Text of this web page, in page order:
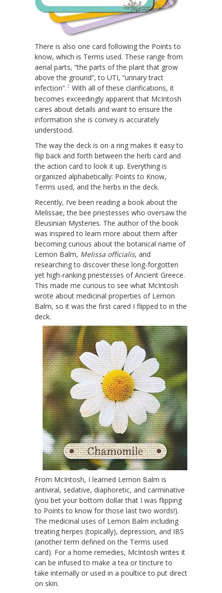
There is also one card following the Points to
know, which is Terms used. These range from
aerial parts, “the parts of the plant that grow
above the ground”, to UTI, “urinary tract
infection”.3 With all of these clarifications, it
becomes exceedingly apparent that McIntosh
cares about details and want to ensure the
information she is convey is accurately
understood.
The way the deck is on a ring makes it easy to
flip back and forth between the herb card and
the action card to look it up. Everything is
organized alphabetically: Points to Know,
Terms used, and the herbs in the deck.
Recently, I’ve been reading a book about the
Melissae, the bee priestesses who oversaw the
Eleusinian Mysteries. The author of the book
was inspired to learn more about them after
becoming curious about the botanical name of
Lemon Balm, Melissa officialis, and
researching to discover these long-forgotten
yet high-ranking priestesses of Ancient Greece.
This made me curious to see what McIntosh
wrote about medicinal properties of Lemon
Balm, so it was the first cared I flipped to in the
deck.
From McIntosh, I learned Lemon Balm is
antiviral, sedative, diaphoretic, and carminative
(you bet your bottom dollar that I was flipping
to Points to know for those last two words!).
The medicinal uses of Lemon Balm including
treating herpes (topically), depression, and IBS
(another term defined on the Terms used
card). For a home remedies, McIntosh writes it
can be infused to make a tea or tincture to
take internally or used in a poultice to put direct
on skin.